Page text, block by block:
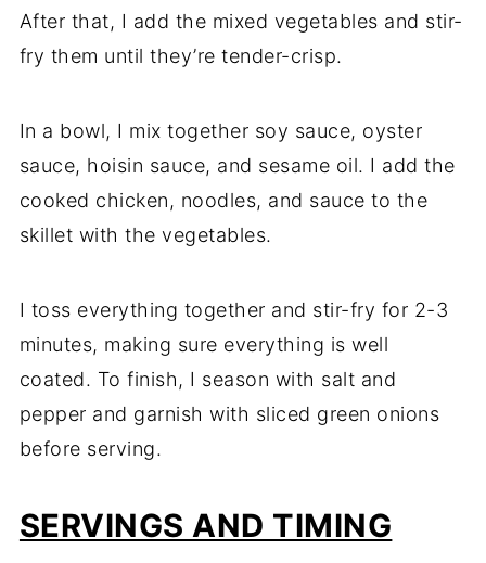
After that, I add the mixed vegetables and stir-
fry them until they’re tender-crisp.
In a bowl, I mix together soy sauce, oyster
sauce, hoisin sauce, and sesame oil. I add the
cooked chicken, noodles, and sauce to the
skillet with the vegetables.
I toss everything together and stir-fry for 2-3
minutes, making sure everything is well
coated. To finish, I season with salt and
pepper and garnish with sliced green onions
before serving.
SERVINGS AND TIMING